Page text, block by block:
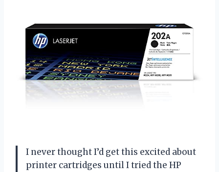
I never thought I’d get this excited about
printer cartridges until I tried the HP